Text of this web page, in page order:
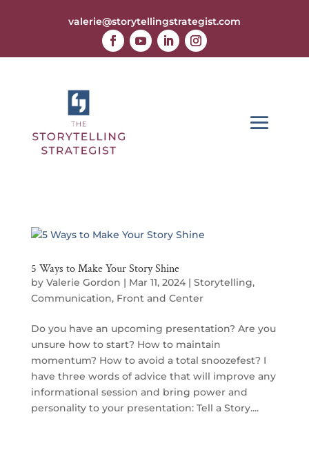
valerie@storytellingstrategist.com
5 Ways to Make Your Story Shine
by Valerie Gordon | Mar 11, 2024| Storytelling,
Communication, Front and Center
Do you have an upcoming presentation? Are you
unsure how to start? How to maintain
momentum? How to avoid a total snoozefest? I
have three words of advice that will improve any
informational session and bring power and
personality to your presentation: Tell a Story....